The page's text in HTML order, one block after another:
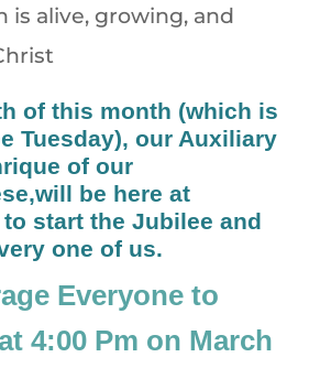
is alive, growing, and
of this month (which is
Tuesday), our Auxiliary
of our
be here at
start the Jubilee and
one of us.
Everyone to
4:00 Pm on March